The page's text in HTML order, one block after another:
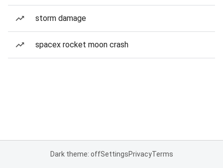
storm damage
spacex rocket moon crash
Dark theme: offSettingsPrivacyTerms